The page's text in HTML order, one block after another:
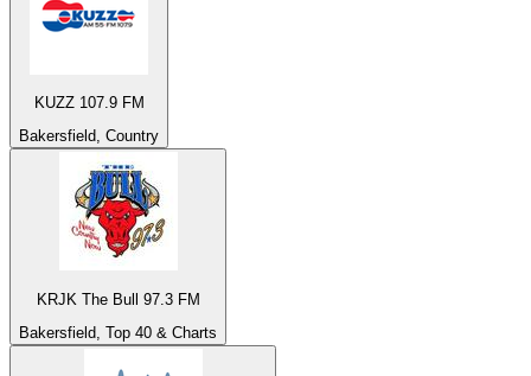
KUZZ 107.9 FM
Bakersfield, Country
KRJK The Bull 97.3 FM
Bakersfield, Top 40 & Charts